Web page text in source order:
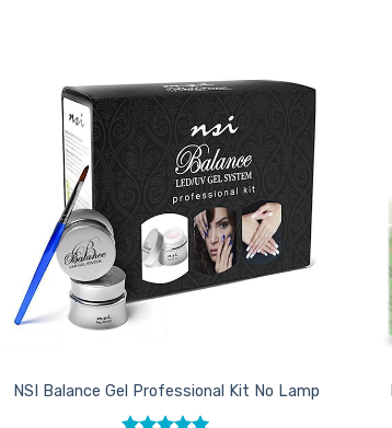
Add to
Favourites
NSI Balance Gel Professional Kit No Lamp